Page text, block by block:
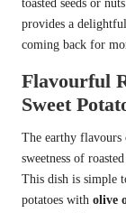
toasted seeds or
provides a
coming back for
Flavourful
Sweet
The earthy flavours
sweetness of
This dish is simple
potatoes with olive